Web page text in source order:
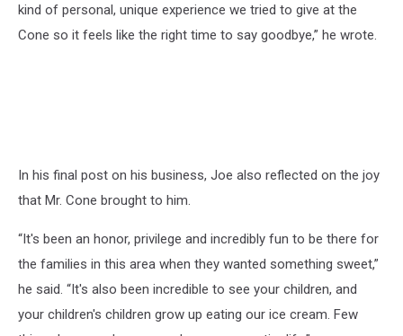
kind of personal, unique experience we tried to give at the
Cone so it feels like the right time to say goodbye,” he wrote.
In his final post on his business, Joe also reflected on the joy
that Mr. Cone brought to him.
“It's been an honor, privilege and incredibly fun to be there for
the families in this area when they wanted something sweet,”
he said. “It's also been incredible to see your children, and
your children's children grow up eating our ice cream. Few